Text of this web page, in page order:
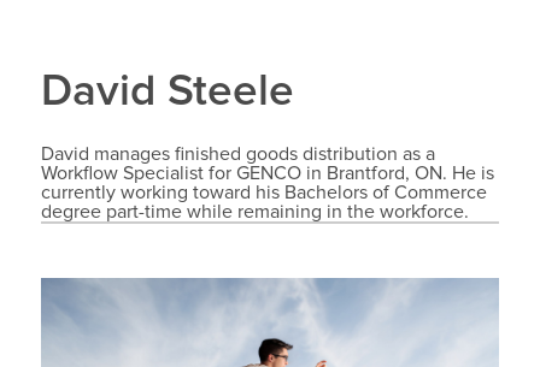
David Steele
David manages finished goods distribution as a
Workflow Specialist for GENCO in Brantford, ON. He is
currently working toward his Bachelors of Commerce
degree part-time while remaining in the workforce.